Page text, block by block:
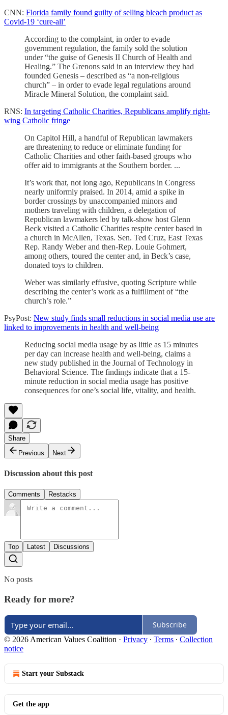
CNN: Florida family found guilty of selling bleach product as
Covid-19 ‘cure-all’
According to the complaint, in order to evade
government regulation, the family sold the solution
under “the guise of Genesis II Church of Health and
Healing.” The Grenons said in an interview they had
founded Genesis – described as “a non-religious
church” – in order to evade legal regulations around
Miracle Mineral Solution, the complaint said.
RNS: In targeting Catholic Charities, Republicans amplify right-
wing Catholic fringe
On Capitol Hill, a handful of Republican lawmakers
are threatening to reduce or eliminate funding for
Catholic Charities and other faith-based groups who
offer aid to immigrants at the Southern border. ...
It’s work that, not long ago, Republicans in Congress
nearly uniformly praised. In 2014, amid a spike in
border crossings by unaccompanied minors and
mothers traveling with children, a delegation of
Republican lawmakers led by talk-show host Glenn
Beck visited a Catholic Charities respite center based in
a church in McAllen, Texas. Sen. Ted Cruz, East Texas
Rep. Randy Weber and then-Rep. Louie Gohmert,
among others, toured the center and, in Beck’s case,
donated toys to children.
Weber was similarly effusive, quoting Scripture while
describing the center’s work as a fulfillment of “the
church’s role.”
PsyPost: New study finds small reductions in social media use are
linked to improvements in health and well-being
Reducing social media usage by as little as 15 minutes
per day can increase health and well-being, claims a
new study published in the Journal of Technology in
Behavioral Science. The findings indicate that a 15-
minute reduction in social media usage has positive
consequences for one’s social life, vitality, and health.
Share
Previous
Next
Discussion about this post
Comments Restacks
Top Latest Discussions
No posts
Ready for more?
Subscribe
© 2026 American Values Coalition · Privacy ∙ Terms ∙ Collection
notice
Start your Substack
Get the app